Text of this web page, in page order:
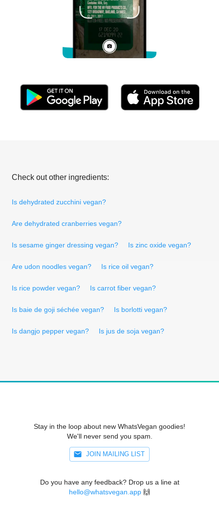
Check out other ingredients:
Is dehydrated zucchini vegan?
Are dehydrated cranberries vegan?
Is sesame ginger dressing vegan? Is zinc oxide vegan?
Are udon noodles vegan? Is rice oil vegan?
Is rice powder vegan? Is carrot fiber vegan?
Is baie de goji séchée vegan? Is borlotti vegan?
Is dangjo pepper vegan? Is jus de soja vegan?
Stay in the loop about new WhatsVegan goodies!
We'll never send you spam.
JOIN MAILING LIST
Do you have any feedback? Drop us a line at
hello@whatsvegan.app 🙌